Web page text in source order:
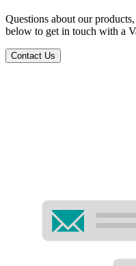
Questions about our
below to get in touch with a
Contact Us